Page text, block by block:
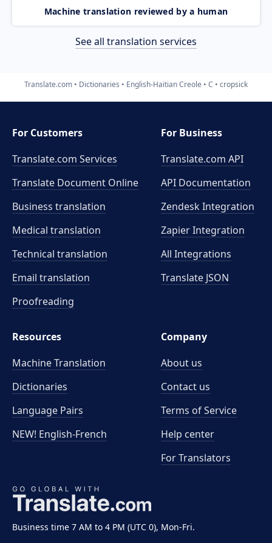
Machine translation reviewed by a human
See all translation services
Translate.com Dictionaries English-Haitian Creole C cropsick
Business time 7 AM to 4 PM (UTC 0), Mon-Fri.
For Customers
Translate.com Services
Translate Document Online
Business translation
Medical translation
Technical translation
Email translation
Proofreading
For Business
Translate.com API
API Documentation
Zendesk Integration
Zapier Integration
All Integrations
Translate JSON
Resources
Machine Translation
Dictionaries
Language Pairs
NEW! English-French
Company
About us
Contact us
Terms of Service
Help center
For Translators